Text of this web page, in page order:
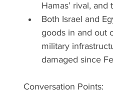
Hamas’ rival,
Both Israel and
goods in and out
military
damaged since
Conversation Points: